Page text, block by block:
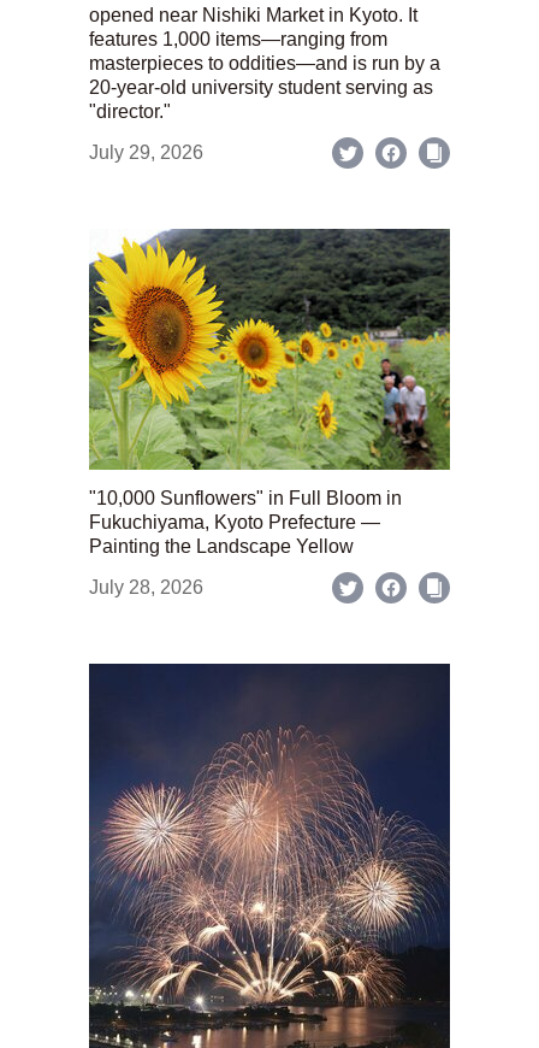
opened near Nishiki Market in Kyoto. It
features 1,000 items—ranging from
masterpieces to oddities—and is run by a
20-year-old university student serving as
"director."
July 29, 2026
"10,000 Sunflowers" in Full Bloom in
Fukuchiyama, Kyoto Prefecture —
Painting the Landscape Yellow
July 28, 2026